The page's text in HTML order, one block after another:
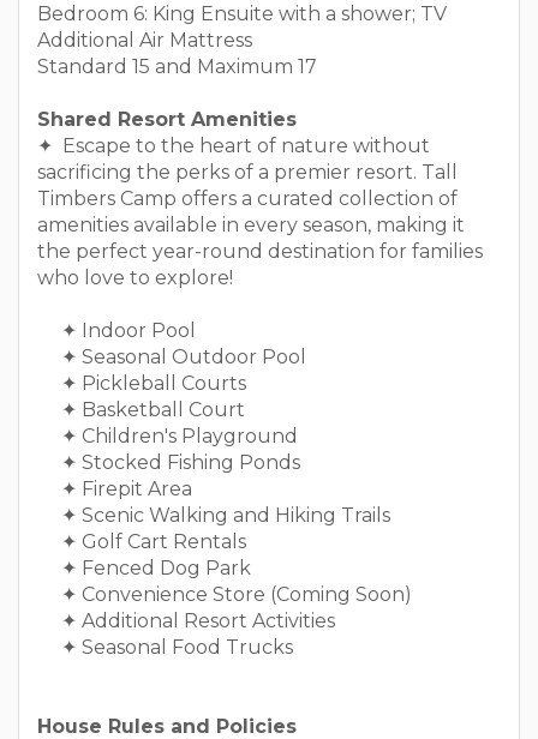
Bedroom 6: King Ensuite with a shower; TV
Additional Air Mattress
Standard 15 and Maximum 17
Shared Resort Amenities
✦ Escape to the heart of nature without
sacrificing the perks of a premier resort. Tall
Timbers Camp offers a curated collection of
amenities available in every season, making it
the perfect year-round destination for families
who love to explore!
✦ Indoor Pool
✦ Seasonal Outdoor Pool
✦ Pickleball Courts
✦ Basketball Court
✦ Children's Playground
✦ Stocked Fishing Ponds
✦ Firepit Area
✦ Scenic Walking and Hiking Trails
✦ Golf Cart Rentals
✦ Fenced Dog Park
✦ Convenience Store (Coming Soon)
✦ Additional Resort Activities
✦ Seasonal Food Trucks
House Rules and Policies